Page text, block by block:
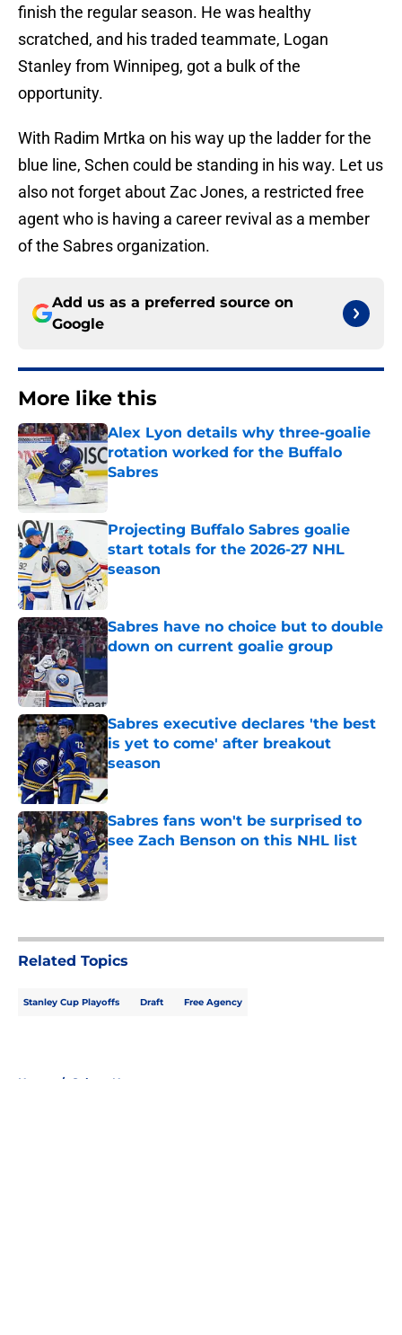
finish the regular season. He was healthy
scratched, and his traded teammate, Logan
Stanley from Winnipeg, got a bulk of the
opportunity.
With Radim Mrtka on his way up the ladder for the
blue line, Schen could be standing in his way. Let us
also not forget about Zac Jones, a restricted free
agent who is having a career revival as a member
of the Sabres organization.
Add us as a preferred source on
Google
More like this
Alex Lyon details why three-goalie
rotation worked for the Buffalo
Sabres
Published by on Invalid Date
Projecting Buffalo Sabres goalie
start totals for the 2026-27 NHL
season
Published by on Invalid Date
Sabres have no choice but to double
down on current goalie group
Sabres executive declares 'the best
is yet to come' after breakout
season
Published by on Invalid Date
Sabres fans won't be surprised to
see Zach Benson on this NHL list
Published by on Invalid Date
Related Topics
Stanley Cup Playoffs Draft Free Agency
Home / Sabres News